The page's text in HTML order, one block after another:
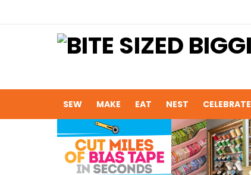
SEW MAKE EAT NEST CELEBRATE
VIEWED
STORIES